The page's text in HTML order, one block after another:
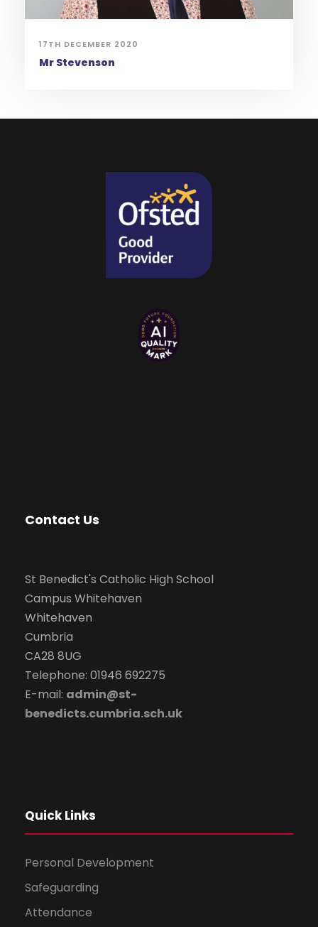
17TH DECEMBER 2020
Mr Stevenson
Contact Us
St Benedict's Catholic High School
Campus Whitehaven
Whitehaven
Cumbria
CA28 8UG
Telephone: 01946 692275
E-mail: admin@st-
benedicts.cumbria.sch.uk
Quick Links
Personal Development
Safeguarding
Attendance